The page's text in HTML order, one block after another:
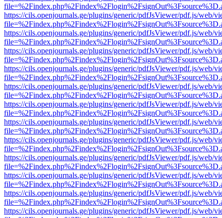
https://cils.openjournals.ge/plugins/generic/pdfJsViewer/pdf.js/web/
https://cils.openjournals.ge/plugins/generic/pdfJsViewer/pdf.js/web/
https://cils.openjournals.ge/plugins/generic/pdfJsViewer/pdf.js/web/
https://cils.openjournals.ge/plugins/generic/pdfJsViewer/pdf.js/web/
https://cils.openjournals.ge/plugins/generic/pdfJsViewer/pdf.js/web/
https://cils.openjournals.ge/plugins/generic/pdfJsViewer/pdf.js/web/
https://cils.openjournals.ge/plugins/generic/pdfJsViewer/pdf.js/web/
https://cils.openjournals.ge/plugins/generic/pdfJsViewer/pdf.js/web/
https://cils.openjournals.ge/plugins/generic/pdfJsViewer/pdf.js/web/
https://cils.openjournals.ge/plugins/generic/pdfJsViewer/pdf.js/web/
https://cils.openjournals.ge/plugins/generic/pdfJsViewer/pdf.js/web/
https://cils.openjournals.ge/plugins/generic/pdfJsViewer/pdf.js/web/